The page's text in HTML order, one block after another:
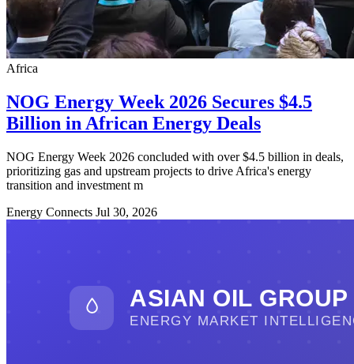
Africa
NOG Energy Week 2026 Secures $4.5
Billion in African Energy Deals
NOG Energy Week 2026 concluded with over $4.5 billion in deals,
prioritizing gas and upstream projects to drive Africa's energy
transition and investment m
Energy Connects Jul 30, 2026